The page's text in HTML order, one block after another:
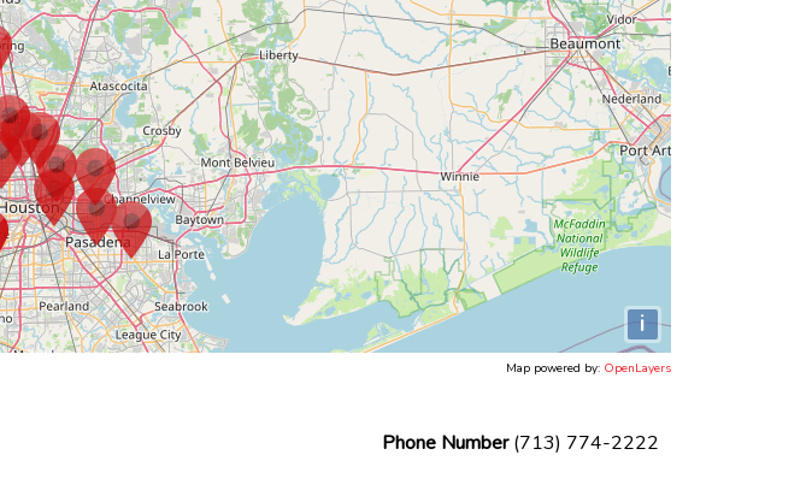
i
Map powered by: OpenLayers
Phone Number (713) 774-2222